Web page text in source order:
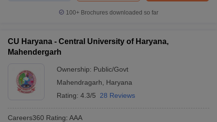
100+ Brochures downloaded so far
CU Haryana - Central University of Haryana,
Mahendergarh
Ownership: Public/Govt
Mahendragarh
Haryana
Rating: 4.3/5 28 Reviews
Careers360 Rating: AAA